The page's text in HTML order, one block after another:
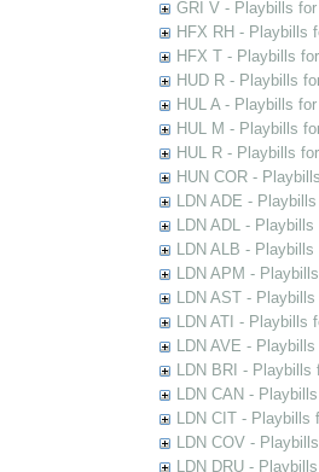
GRI V - Playbills
HFX RH - Playbills
HFX T - Playbills
HUD R - Playbills
HUL A - Playbills
HUL M - Playbills
HUL R - Playbills
HUN COR -
LDN ADE -
LDN ADL -
LDN ALB -
LDN APM -
LDN AST -
LDN ATI - Playbills
LDN AVE -
LDN BRI - Playbills
LDN CAN -
LDN CIT - Playbills
LDN COV -
LDN DRU -